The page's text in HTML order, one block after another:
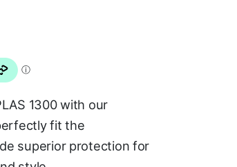
1300 with our
fit the
superior protection for